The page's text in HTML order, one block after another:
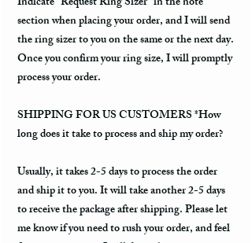
section when placing your order, and I will send
the ring sizer to you on the same or the next day.
Once you confirm your ring size, I will promptly
process your order.
SHIPPING FOR US CUSTOMERS *How
long does it take to process and ship my order?
Usually, it takes 2-5 days to process the order
and ship it to you. It will take another 2-5 days
to receive the package after shipping. Please let
me know if you need to rush your order, and feel